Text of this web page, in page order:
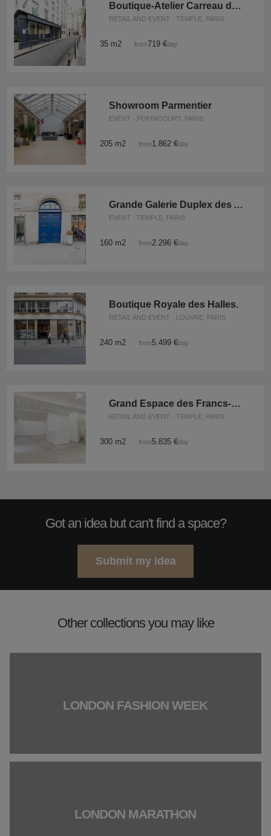
Boutique-Atelier Carreau du Temple
RETAIL AND EVENT · TEMPLE, PARIS
35 m2 from719 €/day
Showroom Parmentier
EVENT · POPINCOURT, PARIS
205 m2 from1.862 €/day
Grande Galerie Duplex des Archives
EVENT · TEMPLE, PARIS
160 m2 from2.296 €/day
Boutique Royale des Halles.
RETAIL AND EVENT · LOUVRE, PARIS
240 m2 from5.499 €/day
Grand Espace des Francs-Bourgeois
RETAIL AND EVENT · TEMPLE, PARIS
300 m2 from5.835 €/day
Got an idea but can't find a space?
Submit my idea
Other collections you may like
LONDON FASHION WEEK
LONDON MARATHON